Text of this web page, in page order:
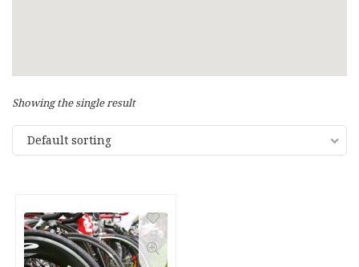
Showing the single result
Default sorting